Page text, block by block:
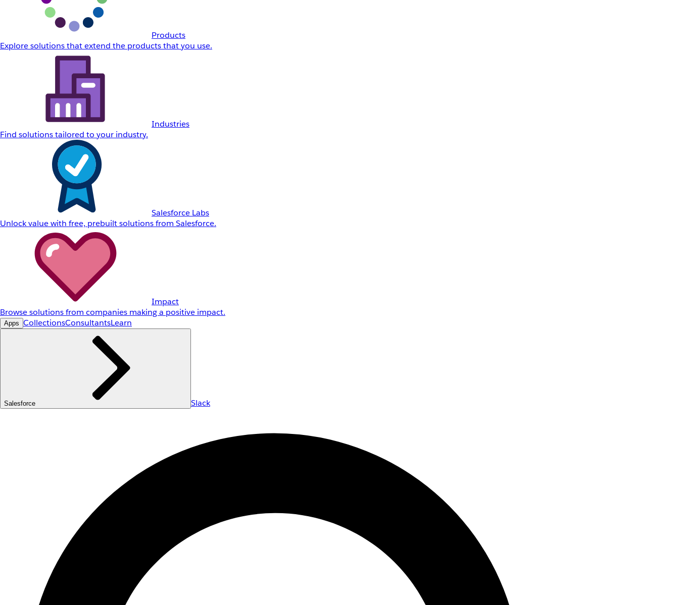
Products
Explore solutions that extend the products that you use.
Industries
Find solutions tailored to your industry.
Salesforce Labs
Unlock value with free, prebuilt solutions from Salesforce.
Impact
Browse solutions from companies making a positive impact.
Apps CollectionsConsultantsLearn
Salesforce Slack